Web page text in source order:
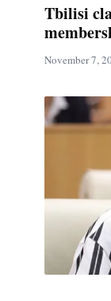
Tbilisi
November 7,